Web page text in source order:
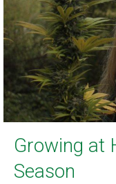
Growing at
Season